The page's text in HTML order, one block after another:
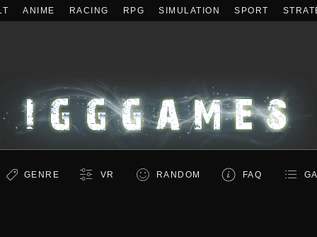
ANIME RACING RPG SIMULATION SPORT
GENRE VR RANDOM FAQ